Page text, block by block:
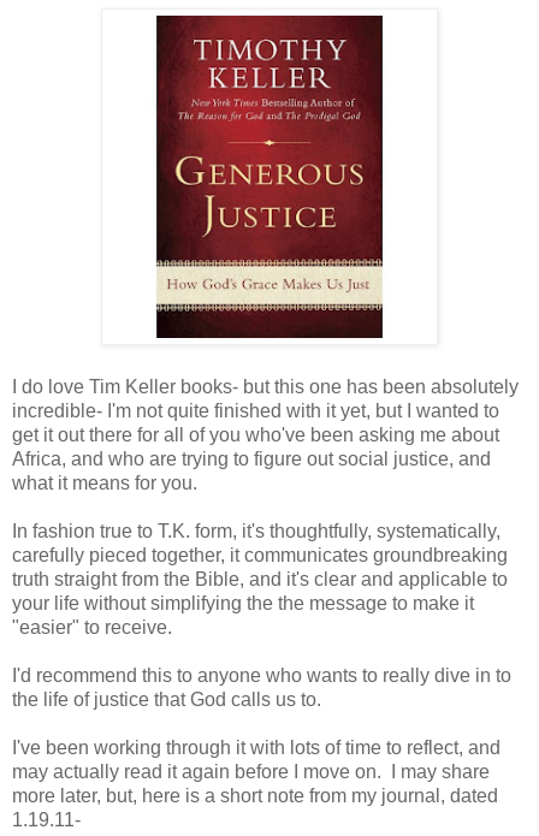
I do love Tim Keller books- but this one has been absolutely
incredible- I'm not quite finished with it yet, but I wanted to
get it out there for all of you who've been asking me about
Africa, and who are trying to figure out social justice, and
what it means for you.
In fashion true to T.K. form, it's thoughtfully, systematically,
carefully pieced together, it communicates groundbreaking
truth straight from the Bible, and it's clear and applicable to
your life without simplifying the the message to make it
"easier" to receive.
I'd recommend this to anyone who wants to really dive in to
the life of justice that God calls us to.
I've been working through it with lots of time to reflect, and
may actually read it again before I move on. I may share
more later, but, here is a short note from my journal, dated
1.19.11-